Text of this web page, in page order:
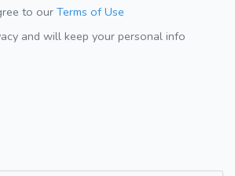
to our Terms of Use
and will keep your personal info